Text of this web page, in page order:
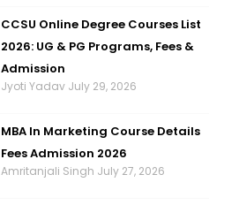
CCSU Online Degree Courses List
2026: UG & PG Programs, Fees &
Admission
Jyoti Yadav July 29, 2026
MBA In Marketing Course Details
Fees Admission 2026
Amritanjali Singh July 27, 2026